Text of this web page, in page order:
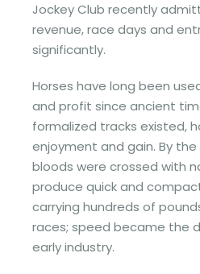
Jockey Club recently
revenue, race days and
significantly.
Horses have long been
and profit since ancient
formalized tracks existed,
enjoyment and gain. By the
bloods were crossed with
produce quick and
carrying hundreds of
races; speed became the
early industry.